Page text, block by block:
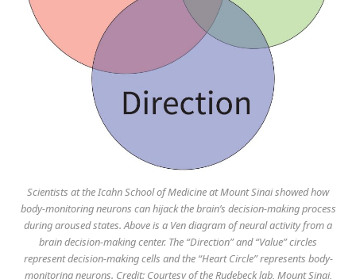
Scientists at the Icahn School of Medicine at Mount Sinai showed how
body-monitoring neurons can hijack the brain’s decision-making process
during aroused states. Above is a Ven diagram of neural activity from a
brain decision-making center. The “Direction” and “Value” circles
represent decision-making cells and the “Heart Circle” represents body-
monitoring neurons. Credit: Courtesy of the Rudebeck lab, Mount Sinai,